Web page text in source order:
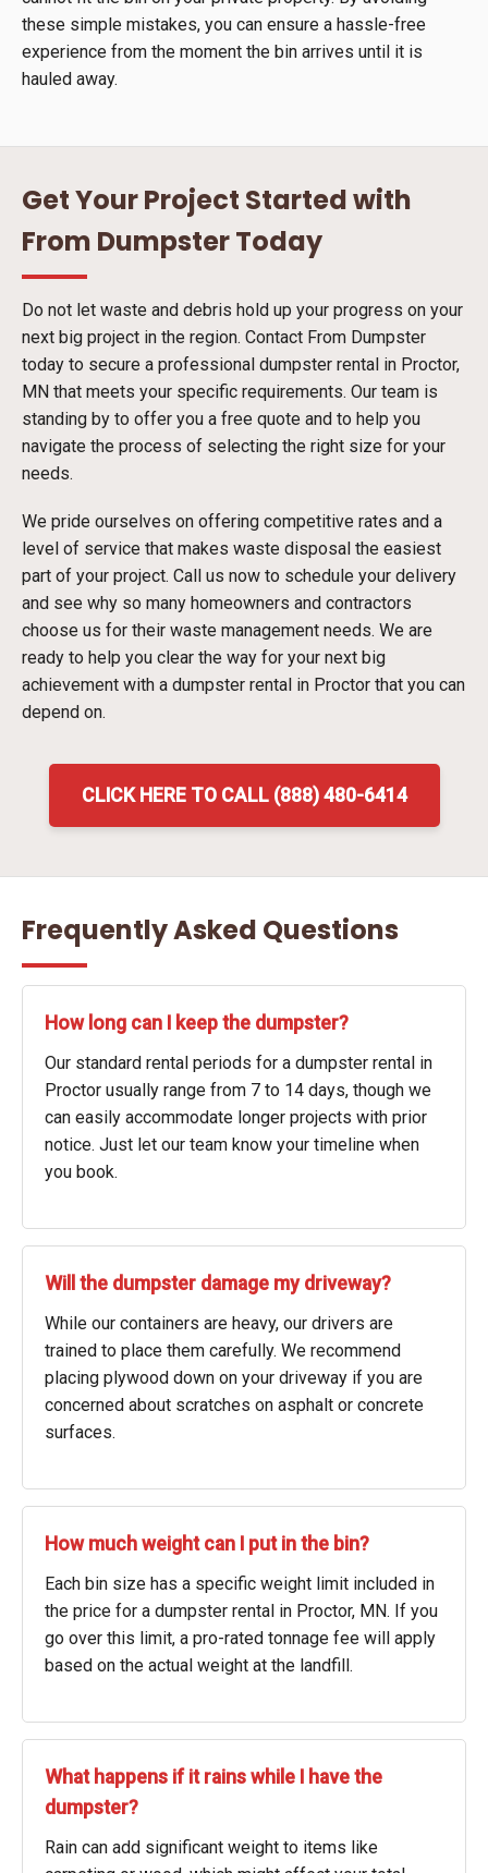
these simple mistakes, you can ensure a hassle-free
experience from the moment the bin arrives until it is
hauled away.
Get Your Project Started with
From Dumpster Today
Do not let waste and debris hold up your progress on your
next big project in the region. Contact From Dumpster
today to secure a professional dumpster rental in Proctor,
MN that meets your specific requirements. Our team is
standing by to offer you a free quote and to help you
navigate the process of selecting the right size for your
needs.
We pride ourselves on offering competitive rates and a
level of service that makes waste disposal the easiest
part of your project. Call us now to schedule your delivery
and see why so many homeowners and contractors
choose us for their waste management needs. We are
ready to help you clear the way for your next big
achievement with a dumpster rental in Proctor that you can
depend on.
CLICK HERE TO CALL (888) 480-6414
Frequently Asked Questions
How long can I keep the dumpster?
Our standard rental periods for a dumpster rental in
Proctor usually range from 7 to 14 days, though we
can easily accommodate longer projects with prior
notice. Just let our team know your timeline when
you book.
Will the dumpster damage my driveway?
While our containers are heavy, our drivers are
trained to place them carefully. We recommend
placing plywood down on your driveway if you are
concerned about scratches on asphalt or concrete
surfaces.
How much weight can I put in the bin?
Each bin size has a specific weight limit included in
the price for a dumpster rental in Proctor, MN. If you
go over this limit, a pro-rated tonnage fee will apply
based on the actual weight at the landfill.
What happens if it rains while I have the
dumpster?
Rain can add significant weight to items like